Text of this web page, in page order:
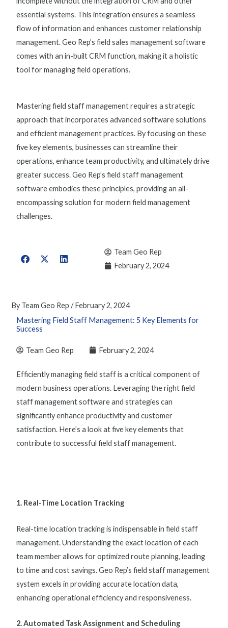
essential systems. This integration ensures a seamless
flow of information and enhances customer relationship
management. Geo Rep’sfield sales management software
comes with an in-built CRM function, making it a holistic
tool for managing field operations.
Mastering field staff management requires a strategic
approach that incorporates advanced software solutions
and efficient management practices. By focusing on these
five key elements, businesses can streamline their
operations, enhance team productivity, and ultimately drive
greater success. Geo Rep’sfield staff management
softwareembodies these principles, providing an all-
encompassing solution for modern field management
challenges.
Team Geo Rep
February 2, 2024
ByTeam Geo Rep/February 2, 2024
Mastering Field Staff Management: 5 Key Elements for
Success
Team Geo Rep February 2, 2024
Efficientlymanaging field staff is a critical component of
modern business operations. Leveraging the rightfield
staff management softwareand strategies can
significantly enhance productivity and customer
satisfaction. Here’s a look at five key elements that
contribute to successfulfield staff management.
1. Real-Time Location Tracking
Real-time location tracking is indispensable infield staff
management. Understanding the exact location of each
team member allows for optimized route planning, leading
to time and cost savings. Geo Rep’sfield staff management
system excels in providing accurate location data,
enhancing operational efficiency and responsiveness.
2. Automated Task Assignment and Scheduling